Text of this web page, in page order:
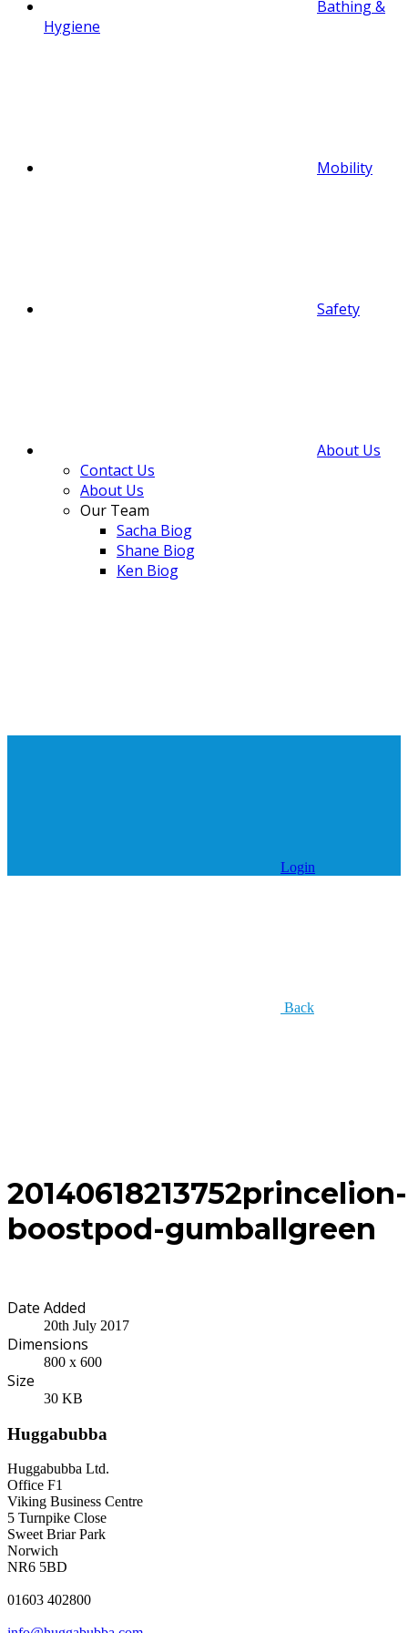
Bathing &
Hygiene
Mobility
Safety
About Us
Contact Us
About Us
Our Team
Sacha Biog
Shane Biog
Ken Biog
Login
Back
20140618213752princelion-
boostpod-gumballgreen
Date Added
20th July 2017
Dimensions
800 x 600
Size
30 KB
Huggabubba
Huggabubba Ltd.
Office F1
Viking Business Centre
5 Turnpike Close
Sweet Briar Park
Norwich
NR6 5BD
01603 402800